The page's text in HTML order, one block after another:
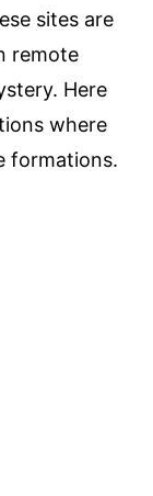
sites are
remote
Here
where
formations.